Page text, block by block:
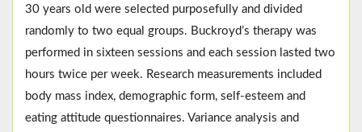
30 years old were selected purposefully and divided
randomly to two equal groups. Buckroyd’s therapy was
performed in sixteen sessions and each session lasted two
hours twice per week. Research measurements included
body mass index, demographic form, self-esteem and
eating attitude questionnaires. Variance analysis and